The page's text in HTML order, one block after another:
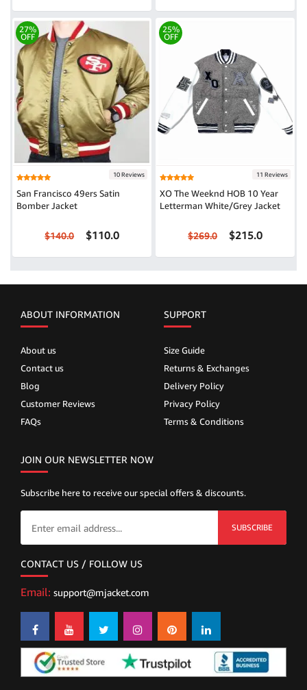
27%
OFF
10 Reviews
San Francisco 49ers Satin
Bomber Jacket
$140.0 $110.0
25%
OFF
11 Reviews
XO The Weeknd HOB 10 Year
Letterman White/Grey Jacket
$269.0 $215.0
ABOUT INFORMATION
About us
Contact us
Blog
Customer Reviews
FAQs
SUPPORT
Size Guide
Returns & Exchanges
Delivery Policy
Privacy Policy
Terms & Conditions
JOIN OUR NEWSLETTER NOW
Subscribe here to receive our special offers & discounts.
SUBSCRIBE
CONTACT US / FOLLOW US
Email: support@mjacket.com